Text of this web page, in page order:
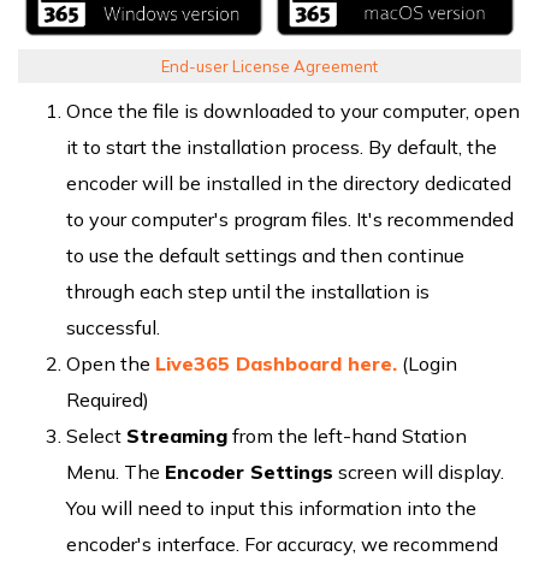
End-user License Agreement
Once the file is downloaded to your computer, open
it to start the installation process. By default, the
encoder will be installed in the directory dedicated
to your computer's program files. It's recommended
to use the default settings and then continue
through each step until the installation is
successful.
Open the Live365 Dashboard here. (Login
Required)
Select Streaming from the left-hand Station
Menu. The Encoder Settings screen will display.
You will need to input this information into the
encoder's interface. For accuracy, we recommend